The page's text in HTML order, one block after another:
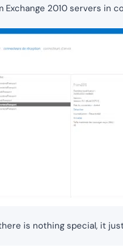
2010 servers in
is nothing special, it